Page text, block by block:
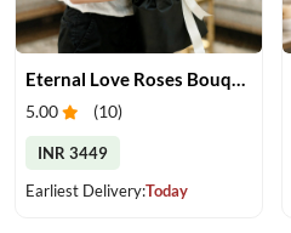
5.00 (10)
INR 3449
Earliest Delivery:Today